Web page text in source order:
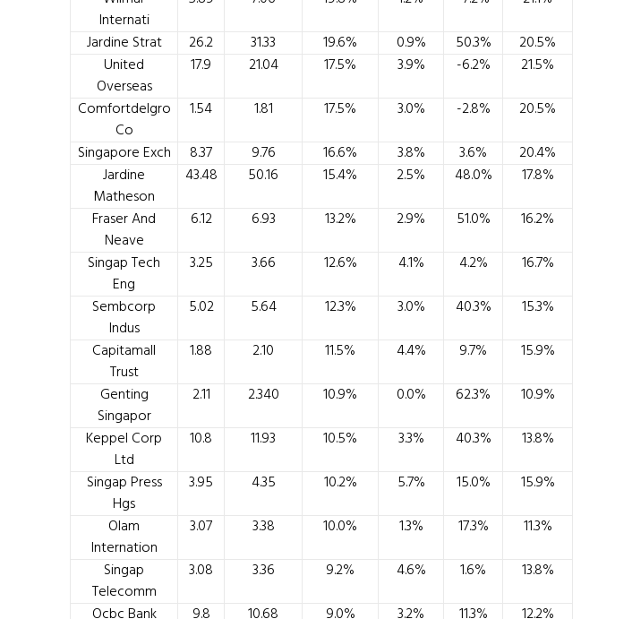
Internati
Jardine Strat
26.2 31.33 19.6% 0.9% 50.3%
20.5%
United
Overseas
17.9 21.04 17.5% 3.9% -6.2%
21.5%
Comfortdelgro
Co
1.54 1.81 17.5% 3.0% -2.8%
20.5%
Singapore Exch
8.37 9.76 16.6% 3.8% 3.6%
20.4%
Jardine
Matheson
43.48 50.16 15.4% 2.5% 48.0%
17.8%
Fraser And
Neave
6.12 6.93 13.2% 2.9% 51.0%
16.2%
Singap Tech
Eng
3.25 3.66 12.6% 4.1% 4.2%
16.7%
Sembcorp
Indus
5.02 5.64 12.3% 3.0% 40.3%
15.3%
Capitamall
Trust
1.88 2.10 11.5% 4.4% 9.7%
15.9%
Genting
Singapor
2.11 2.340 10.9% 0.0% 62.3%
10.9%
Keppel Corp
Ltd
10.8 11.93 10.5% 3.3% 40.3%
13.8%
Singap Press
Hgs
3.95 4.35 10.2% 5.7% 15.0%
15.9%
Olam
Internation
3.07 3.38 10.0% 1.3% 17.3%
11.3%
Singap
Telecomm
3.08 3.36 9.2% 4.6% 1.6%
13.8%